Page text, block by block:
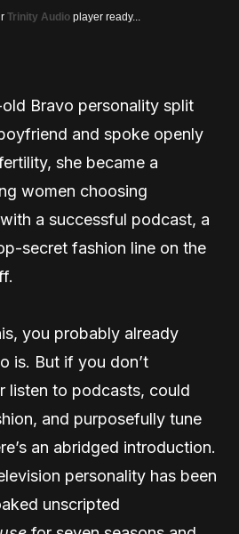
Trinity Audio player ready...
Bravo personality split
and spoke openly
she became a
women choosing
a successful podcast, a
secret fashion line on the
you probably already
is. But if you don’t
listen to podcasts, could
and purposefully tune
an abridged introduction.
personality has been
unscripted